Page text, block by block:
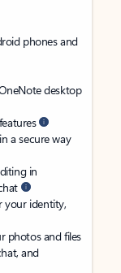
phones and
desktop
a secure way
in
your identity,
photos and files
and